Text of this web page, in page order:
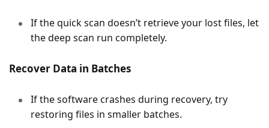
If the quick scan doesn’t retrieve your lost files, let
the deep scan run completely.
Recover Data in Batches
If the software crashes during recovery, try
restoring files in smaller batches.